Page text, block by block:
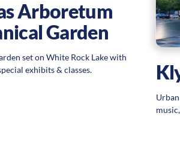
Arboretum
Garden
set on White Rock Lake with
exhibits & classes.